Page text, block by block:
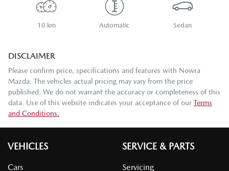
10 km Automatic Sedan
DISCLAIMER
Please confirm price, specifications and features with Nowra
Mazda . The vehicles actual pricing may vary from the price
published. We do not warrant the accuracy or completeness of this
data. Use of this website indicates your acceptance of our Terms
and Conditions.
VEHICLES
Cars
SERVICE & PARTS
Servicing